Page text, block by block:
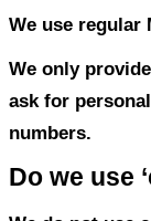
We may
you
newsletter,
site